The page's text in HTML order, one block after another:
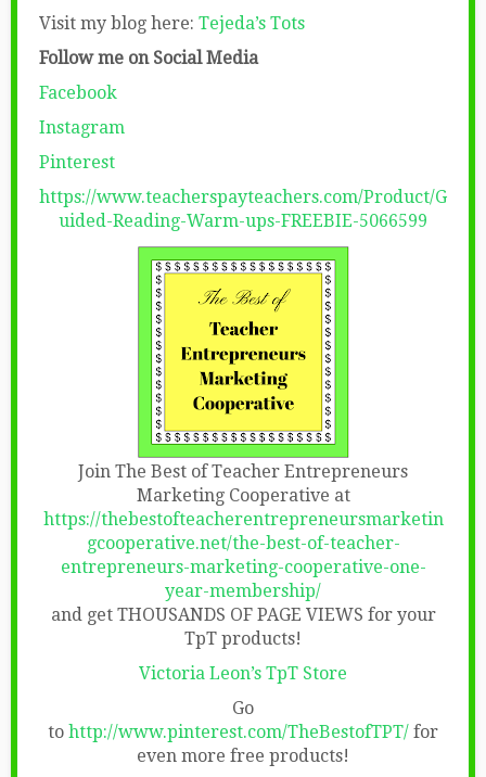
Visit my blog here: Tejeda’s Tots
Follow me on Social Media
Facebook
Instagram
Pinterest
https://www.teacherspayteachers.com/Product/G
uided-Reading-Warm-ups-FREEBIE-5066599
Join The Best of Teacher Entrepreneurs
Marketing Cooperative at
https://thebestofteacherentrepreneursmarketin
gcooperative.net/the-best-of-teacher-
entrepreneurs-marketing-cooperative-one-
year-membership/
and get THOUSANDS OF PAGE VIEWS for your
TpT products!
Victoria Leon’s TpT Store
Go
to http://www.pinterest.com/TheBestofTPT/ for
even more free products!